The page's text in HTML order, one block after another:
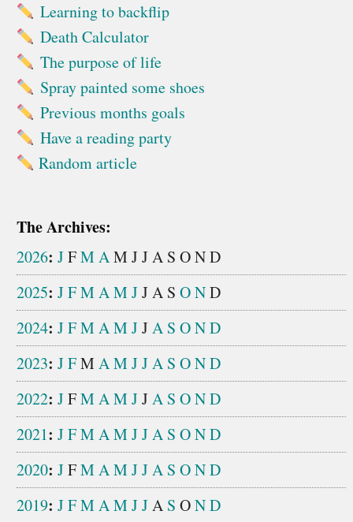
Learning to backflip
Death Calculator
The purpose of life
Spray painted some shoes
Previous months goals
Have a reading party
Random article
The Archives:
2026: JFMAM JJA S OND
2025: JFMAMJJA S OND
2024: JFMAMJJA S OND
2023: JFM AMJJA S OND
2022: JFMAMJJA S OND
2021: JFMAMJJA S OND
2020: JFMAMJJA S OND
2019: JFMAMJJA S OND